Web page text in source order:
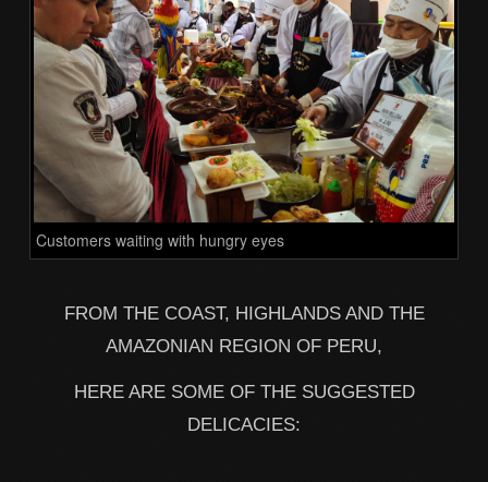
Customers waiting with hungry eyes
FROM THE COAST, HIGHLANDS AND THE
AMAZONIAN REGION OF PERU,
HERE ARE SOME OF THE SUGGESTED
DELICACIES: